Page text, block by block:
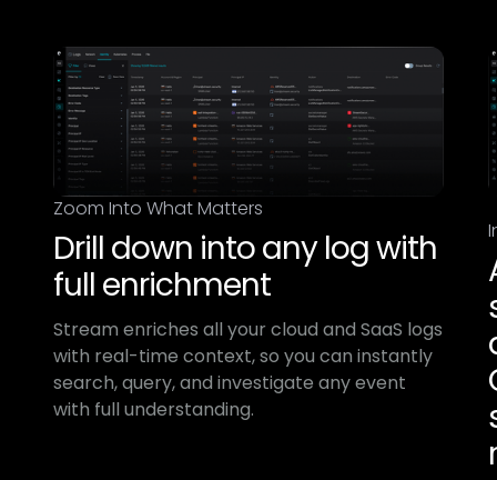
Zoom Into What Matters
Drill down into any log with
full enrichment
Stream enriches all your cloud and SaaS logs
with real-time context, so you can instantly
search, query, and investigate any event
with full understanding.